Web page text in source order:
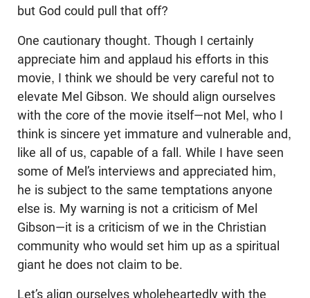
but God could pull that off?
One cautionary thought. Though I certainly
appreciate him and applaud his efforts in this
movie, I think we should be very careful not to
elevate Mel Gibson. We should align ourselves
with the core of the movie itself—not Mel, who I
think is sincere yet immature and vulnerable and,
like all of us, capable of a fall. While I have seen
some of Mel’s interviews and appreciated him,
he is subject to the same temptations anyone
else is. My warning is not a criticism of Mel
Gibson—it is a criticism of we in the Christian
community who would set him up as a spiritual
giant he does not claim to be.
Let’s align ourselves wholeheartedly with the